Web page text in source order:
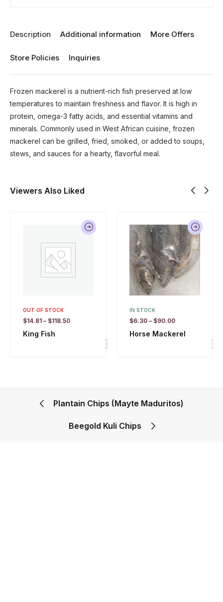
Description Additional information More Offers
Store Policies Inquiries
Frozen mackerel is a nutrient-rich fish preserved at low
temperatures to maintain freshness and flavor. It is high in
protein, omega-3 fatty acids, and essential vitamins and
minerals. Commonly used in West African cuisine, frozen
mackerel can be grilled, fried, smoked, or added to soups,
stews, and sauces for a hearty, flavorful meal.
Viewers Also Liked
OUT OF STOCK
$14.81 – $118.50
King Fish
IN STOCK
$6.30 – $90.00
Horse Mackerel
Plantain Chips (Mayte Maduritos)
Beegold Kuli Chips